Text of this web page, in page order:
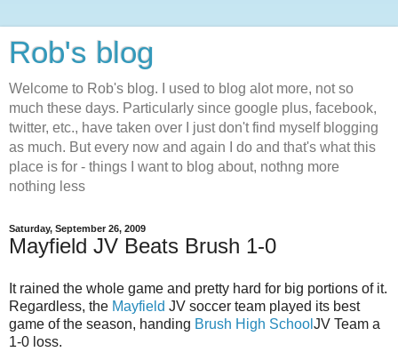
Rob's blog
Welcome to Rob's blog. I used to blog alot more, not so
much these days. Particularly since google plus, facebook,
twitter, etc., have taken over I just don't find myself blogging
as much. But every now and again I do and that's what this
place is for - things I want to blog about, nothng more
nothing less
Saturday, September 26, 2009
Mayfield JV Beats Brush 1-0
It rained the whole game and pretty hard for big portions of it.
Regardless, the Mayfield JV soccer team played its best
game of the season, handing Brush High School JV Team a
1-0 loss.